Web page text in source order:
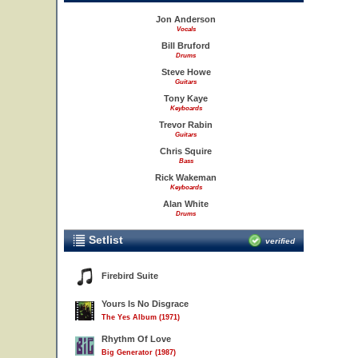
Jon Anderson
Vocals
Bill Bruford
Drums
Steve Howe
Guitars
Tony Kaye
Keyboards
Trevor Rabin
Guitars
Chris Squire
Bass
Rick Wakeman
Keyboards
Alan White
Drums
Setlist verified
Firebird Suite
Yours Is No Disgrace
The Yes Album (1971)
Rhythm Of Love
Big Generator (1987)